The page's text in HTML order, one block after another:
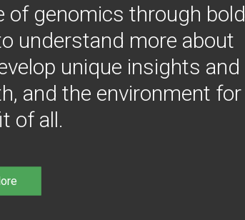
of genomics through bold
understand more about
unique insights and
and the environment for
of all.